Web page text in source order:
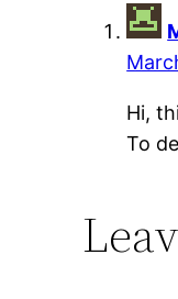
Hi,
To